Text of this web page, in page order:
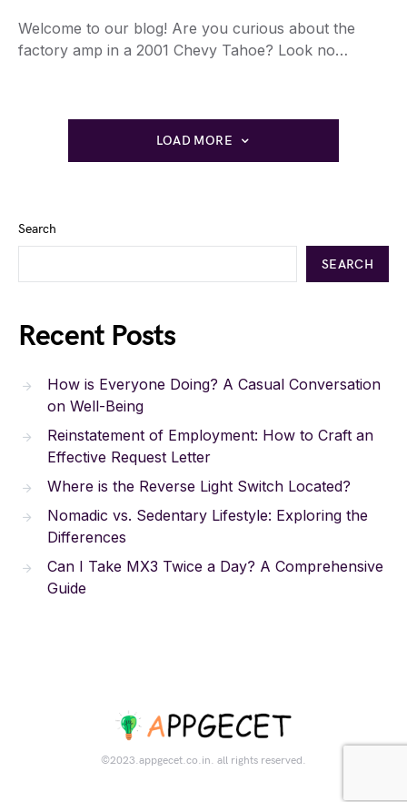
Welcome to our blog! Are you curious about the
factory amp in a 2001 Chevy Tahoe? Look no…
LOAD MORE
Search
SEARCH
Recent Posts
How is Everyone Doing? A Casual Conversation
on Well-Being
Reinstatement of Employment: How to Craft an
Effective Request Letter
Where is the Reverse Light Switch Located?
Nomadic vs. Sedentary Lifestyle: Exploring the
Differences
Can I Take MX3 Twice a Day? A Comprehensive
Guide
©2023.appgecet.co.in. all rights reserved.